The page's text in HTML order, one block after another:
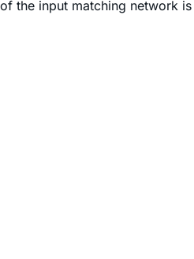
of the input matching network